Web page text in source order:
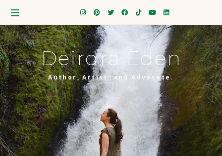
Deirdra Eden
Author, Artist, and Advocate.